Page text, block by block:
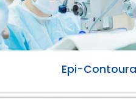
Epi-Contoura